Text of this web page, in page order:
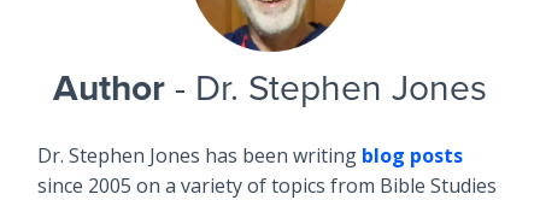
Author - Dr. Stephen Jones
Dr. Stephen Jones has been writing blog posts
since 2005 on a variety of topics from Bible Studies